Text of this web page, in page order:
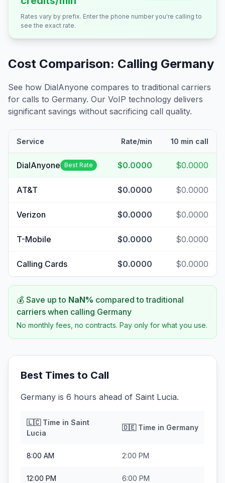
Rates vary by prefix. Enter the phone number you're calling to
see the exact rate.
Cost Comparison: Calling Germany
See how DialAnyone compares to traditional carriers
for calls to Germany. Our VoIP technology delivers
significant savings without sacrificing call quality.
Service Rate/min 10 min call
DialAnyone Best Rate $0.0000 $0.0000
AT&T $0.0000 $0.0000
Verizon $0.0000 $0.0000
T-Mobile $0.0000 $0.0000
Calling Cards $0.0000 $0.0000
💰 Save up to NaN% compared to traditional
carriers when calling Germany
No monthly fees, no contracts. Pay only for what you use.
Best Times to Call
Germany is 6 hours ahead of Saint Lucia.
🇱🇨Time in Saint
Lucia
🇩🇪Time in Germany
8:00 AM 2:00 PM
12:00 PM 6:00 PM